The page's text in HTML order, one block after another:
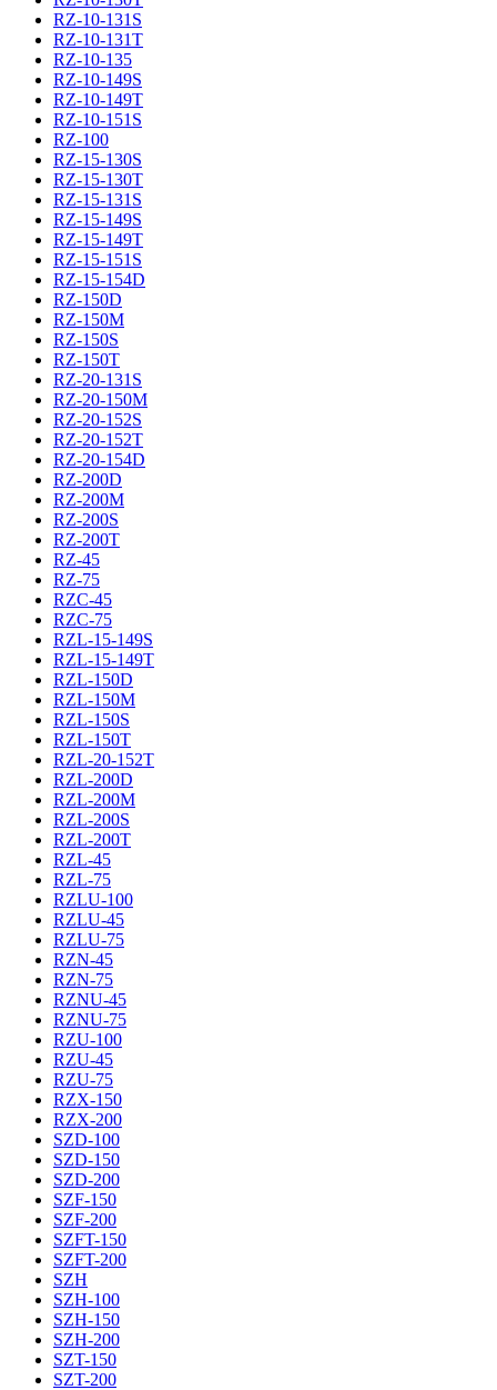
RZ-10-131S
RZ-10-131T
RZ-10-135
RZ-10-149S
RZ-10-149T
RZ-10-151S
RZ-100
RZ-15-130S
RZ-15-130T
RZ-15-131S
RZ-15-149S
RZ-15-149T
RZ-15-151S
RZ-15-154D
RZ-150D
RZ-150M
RZ-150S
RZ-150T
RZ-20-131S
RZ-20-150M
RZ-20-152S
RZ-20-152T
RZ-20-154D
RZ-200D
RZ-200M
RZ-200S
RZ-200T
RZ-45
RZ-75
RZC-45
RZC-75
RZL-15-149S
RZL-15-149T
RZL-150D
RZL-150M
RZL-150S
RZL-150T
RZL-20-152T
RZL-200D
RZL-200M
RZL-200S
RZL-200T
RZL-45
RZL-75
RZLU-100
RZLU-45
RZLU-75
RZN-45
RZN-75
RZNU-45
RZNU-75
RZU-100
RZU-45
RZU-75
RZX-150
RZX-200
SZD-100
SZD-150
SZD-200
SZF-150
SZF-200
SZFT-150
SZFT-200
SZH
SZH-100
SZH-150
SZH-200
SZT-150
SZT-200